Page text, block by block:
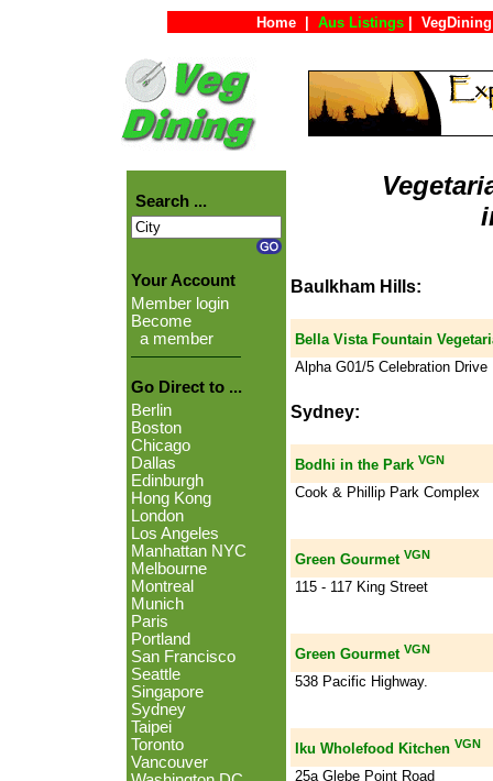
Home Aus Listings
Search ...
Your Account
Member login
Become
a member
Go Direct to ...
Berlin
Boston
Chicago
Dallas
Edinburgh
Hong Kong
London
Los Angeles
Manhattan NYC
Melbourne
Montreal
Munich
Paris
Portland
San Francisco
Seattle
Singapore
Sydney
Taipei
Toronto
Vancouver
Baulkham Hills:
Bella Vista Fountain
Alpha G01/5 Celebration Drive
Sydney:
Bodhi in the Park VGN
Cook & Phillip Park Complex
Green Gourmet VGN
115 - 117 King Street
Green Gourmet VGN
538 Pacific Highway.
Iku Wholefood Kitchen VGN
25a Glebe Point Road